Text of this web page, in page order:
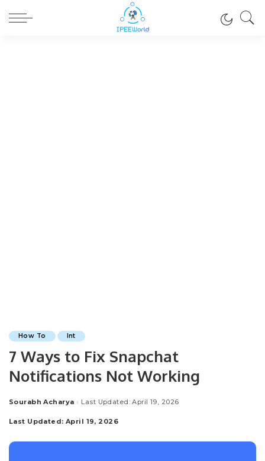
How To Int
7 Ways to Fix Snapchat
Notifications Not Working
Posted
Sourabh Acharya Last Updated: April 19, 2026
Last Updated: April 19, 2026